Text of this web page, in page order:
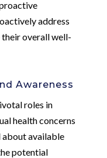
address
their overall well-
Awareness
roles in
health concerns
available
potential